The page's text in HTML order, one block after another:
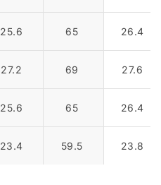
25.6 65 26.4
27.2 69 27.6
25.6 65 26.4
23.4 59.5 23.8